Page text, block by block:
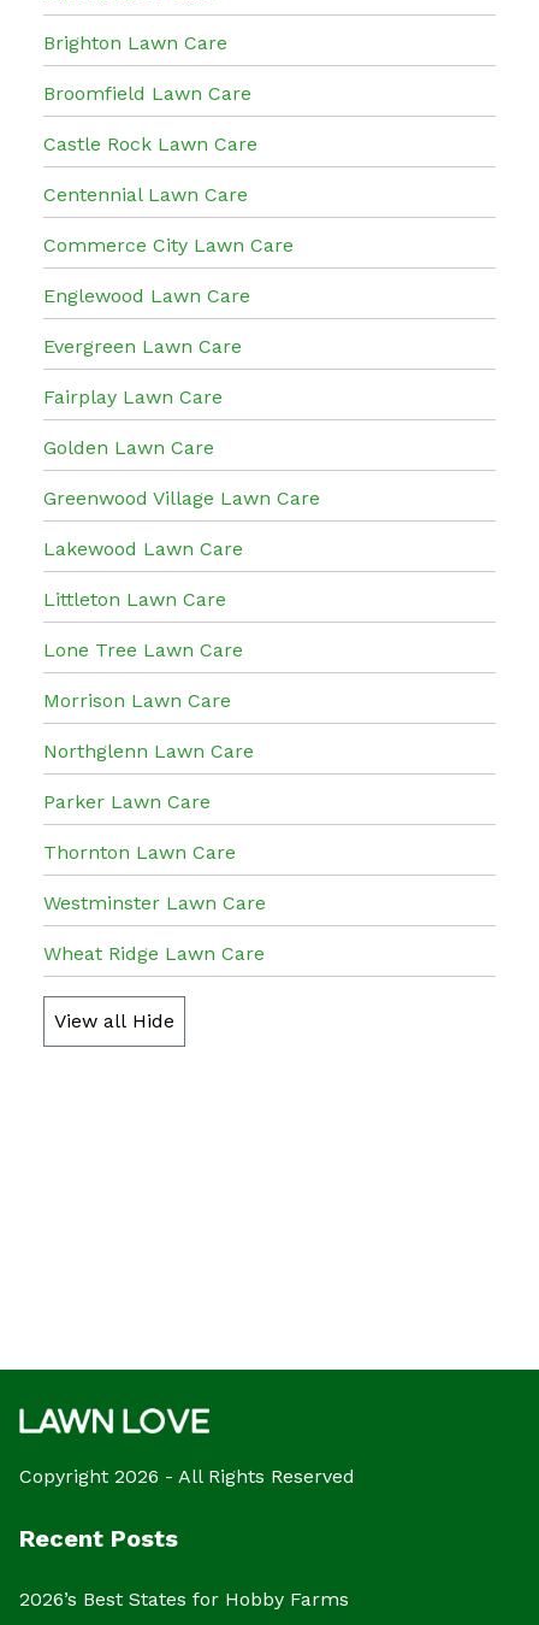
Brighton Lawn Care
Broomfield Lawn Care
Castle Rock Lawn Care
Centennial Lawn Care
Commerce City Lawn Care
Englewood Lawn Care
Evergreen Lawn Care
Fairplay Lawn Care
Golden Lawn Care
Greenwood Village Lawn Care
Lakewood Lawn Care
Littleton Lawn Care
Lone Tree Lawn Care
Morrison Lawn Care
Northglenn Lawn Care
Parker Lawn Care
Thornton Lawn Care
Westminster Lawn Care
Wheat Ridge Lawn Care
View all Hide
Copyright 2026 - All Rights Reserved
Recent Posts
2026’s Best States for Hobby Farms